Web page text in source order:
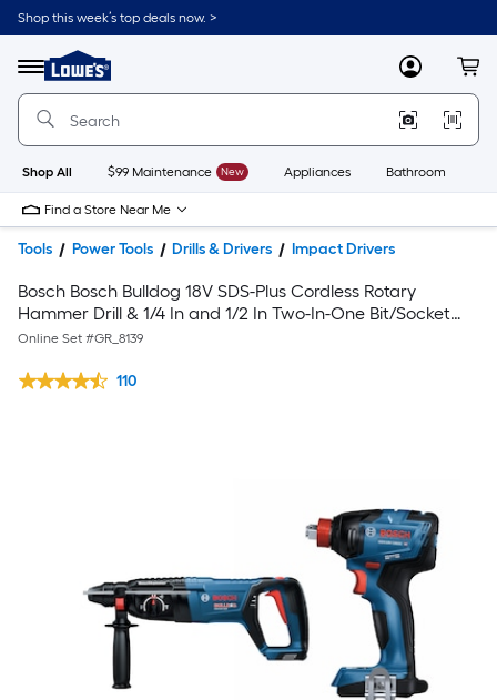
Shop this week’s top deals now. >
Menu
Link
to
Home
Home
Page
MyLowes
Shop All $99 Maintenance New Appliances Bathroom
Find a Store Near Me
Tools Power Tools Drills & Drivers Impact Drivers
Bosch Bosch Bulldog 18V SDS-Plus Cordless Rotary
Hammer Drill & 1/4 In and 1/2 In Two-In-One Bit/Socket
Impact Driver (Tools Only)
Online Set #GR_8139
110